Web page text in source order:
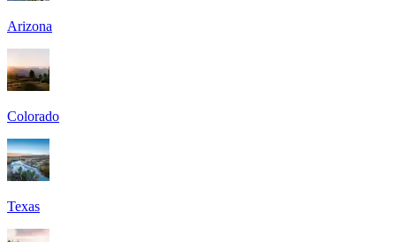
Arizona
Colorado
Texas